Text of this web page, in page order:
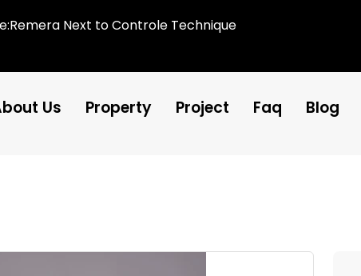
Next to Controle Technique
Us Property Project Faq Blog